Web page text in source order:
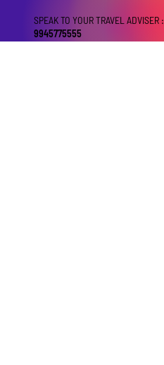
SPEAK TO YOUR TRAVEL ADVISER :
9945775555